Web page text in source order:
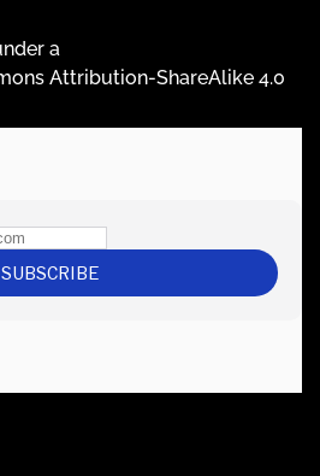
a
Attribution-ShareAlike 4.0